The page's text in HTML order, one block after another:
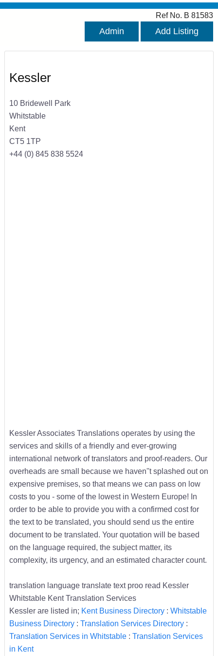
Ref No. B 81583
Admin Add Listing
Kessler
10 Bridewell Park
Whitstable
Kent
CT5 1TP
+44 (0) 845 838 5524
Kessler Associates Translations operates by using the
services and skills of a friendly and ever-growing
international network of translators and proof-readers. Our
overheads are small because we haven''t splashed out on
expensive premises, so that means we can pass on low
costs to you - some of the lowest in Western Europe! In
order to be able to provide you with a confirmed cost for
the text to be translated, you should send us the entire
document to be translated. Your quotation will be based
on the language required, the subject matter, its
complexity, its urgency, and an estimated character count.
translation language translate text proo read Kessler
Whitstable Kent Translation Services
Kessler are listed in; Kent Business Directory: Whitstable
Business Directory: Translation Services Directory:
Translation Services in Whitstable: Translation Services
in Kent